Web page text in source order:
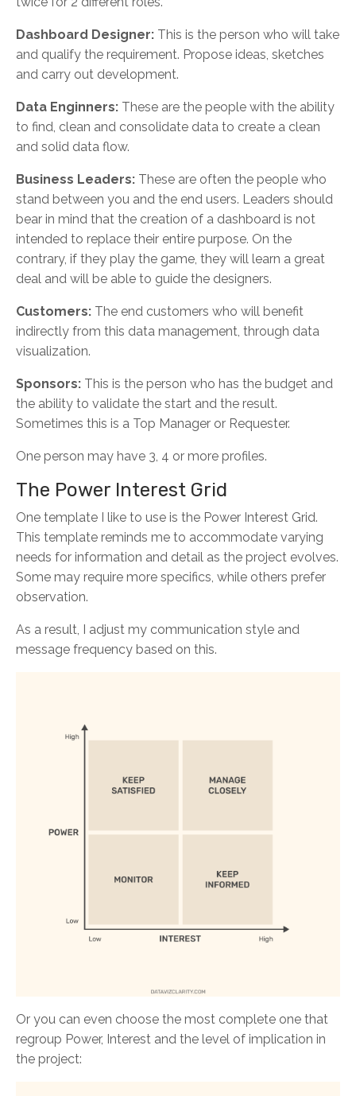
Dashboard Designer: This is the person who will take
and qualify the requirement. Propose ideas, sketches
and carry out development.
Data Enginners: These are the people with the ability
to find, clean and consolidate data to create a clean
and solid data flow.
Business Leaders: These are often the people who
stand between you and the end users. Leaders should
bear in mind that the creation of a dashboard is not
intended to replace their entire purpose. On the
contrary, if they play the game, they will learn a great
deal and will be able to guide the designers.
Customers: The end customers who will benefit
indirectly from this data management, through data
visualization.
Sponsors: This is the person who has the budget and
the ability to validate the start and the result.
Sometimes this is a Top Manager or Requester.
One person may have 3, 4 or more profiles.
The Power Interest Grid
One template I like to use is the Power Interest Grid.
This template reminds me to accommodate varying
needs for information and detail as the project evolves.
Some may require more specifics, while others prefer
observation.
As a result, I adjust my communication style and
message frequency based on this.
Or you can even choose the most complete one that
regroup Power, Interest and the level of implication in
the project: